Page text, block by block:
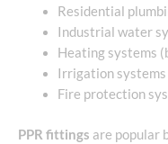
Residential
Industrial water
Heating systems
Irrigation systems
Fire protection
PPR fittings are popular